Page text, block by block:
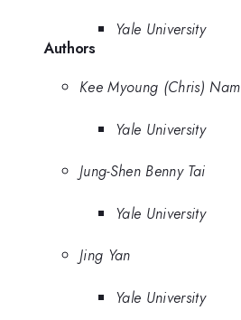
Yale University
Authors
Kee Myoung (Chris) Nam
Yale University
Jung-Shen Benny Tai
Yale University
Jing Yan
Yale University